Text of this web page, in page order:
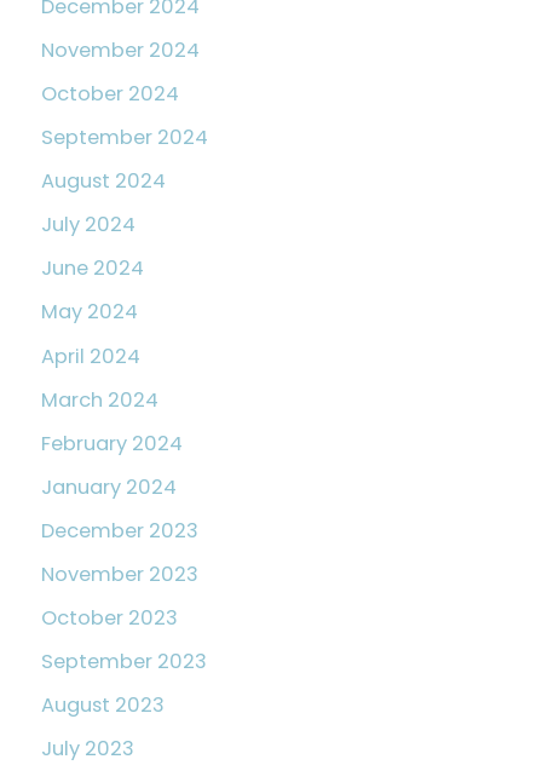
December 2024
November 2024
October 2024
September 2024
August 2024
July 2024
June 2024
May 2024
April 2024
March 2024
February 2024
January 2024
December 2023
November 2023
October 2023
September 2023
August 2023
July 2023